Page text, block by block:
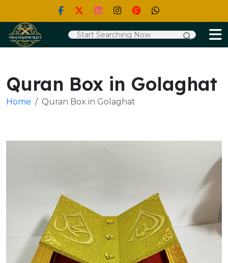
Quran Box in Golaghat
Home Quran Box in Golaghat